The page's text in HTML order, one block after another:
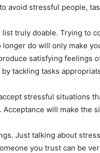
avoid stressful people,
truly doable. Trying to
longer do will only make
satisfying feelings
tackling tasks
stressful situations
Acceptance will make the
Just talking about
you trust can be